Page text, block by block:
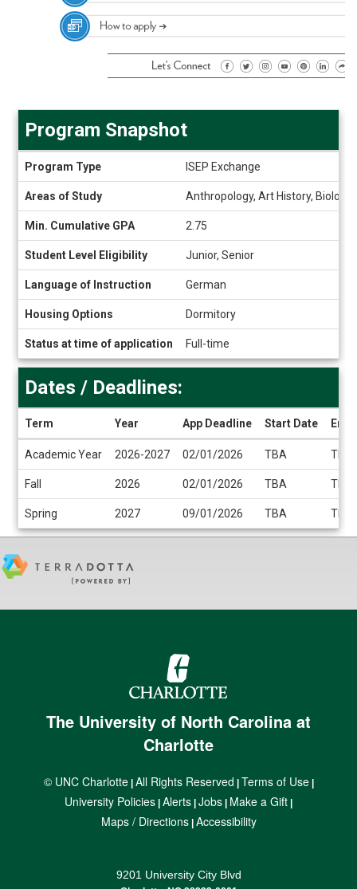
Snapshot
Program Snapshot
Program Type ISEP Exchange
Areas of Study Anthropology, Art History,
Min. Cumulative GPA 2.75
Student Level Eligibility Junior, Senior
Language of Instruction German
Housing Options Dormitory
Status at time of application Full-time
Deadlines
Dates / Deadlines:
Term Year App Deadline Start Date End
Academic Year 2026-2027 02/01/2026 TBA TBA
Fall 2026 02/01/2026 TBA TBA
Spring 2027 09/01/2026 TBA TBA
The University of North Carolina at
Charlotte
© UNC Charlotte| All Rights Reserved Terms of Use|
University Policies Alerts Jobs Make a Gift
Maps / Directions| Accessibility
9201 University City Blvd